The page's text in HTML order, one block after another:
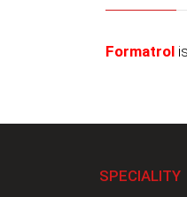
Formatrol
SPECIALITY